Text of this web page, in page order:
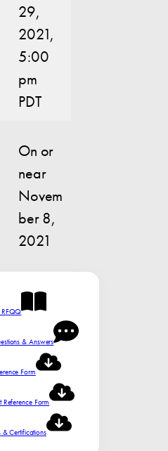
29,
2021,
5:00
pm
PDT
On or
near
Novem
ber 8,
2021
RFQQ
& Answers
Form
Reference Form
Certifications